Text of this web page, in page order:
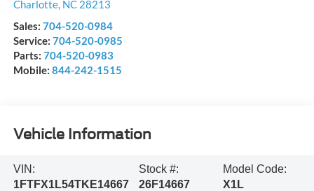
Charlotte, NC 28213
Sales: 704-520-0984
Service: 704-520-0985
Parts: 704-520-0983
Mobile: 844-242-1515
Vehicle Information
VIN:
1FTFX1L54TKE14667
Stock #:
26F14667
Model Code:
X1L